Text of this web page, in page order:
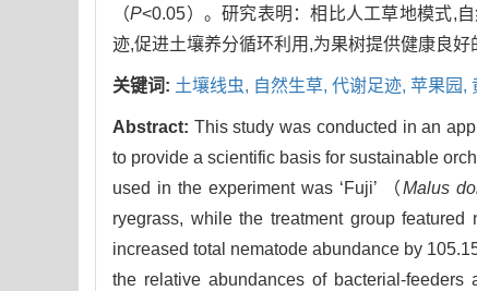
（P<0.05）。研究表明：相比人工草地模式,
迹,促进土壤养分循环利用,为果树提供健康良好
关键词: 土壤线虫, 自然生草, 代谢足迹, 苹果园,
Abstract: This study was conducted in an
to provide a scientific basis for sustainable
used in the experiment was ‘Fuji’ （Malus
ryegrass, while the treatment group
increased total nematode abundance by
the relative abundances of bacterial-feeders